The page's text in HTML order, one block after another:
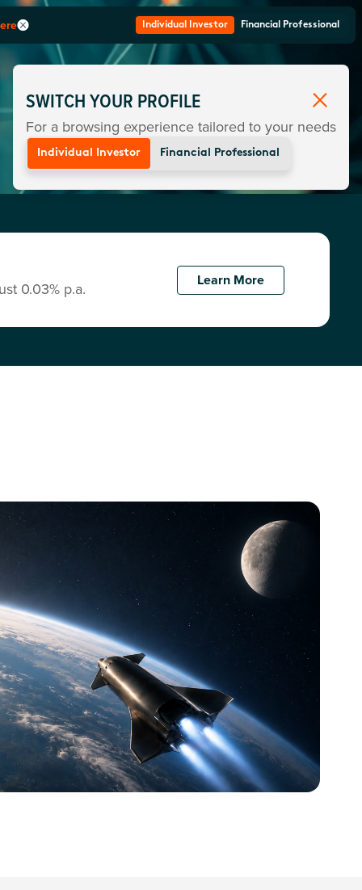
Individual Investor Financial Professional
0.03% p.a. Learn More
SWITCH YOUR PROFILE
For a browsing experience tailored to your needs
Individual Investor Financial Professional